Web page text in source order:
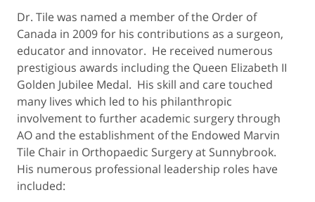
Dr. Tile was named a member of the Order of
Canada in 2009 for his contributions as a surgeon,
educator and innovator. He received numerous
prestigious awards including the Queen Elizabeth II
Golden Jubilee Medal. His skill and care touched
many lives which led to his philanthropic
involvement to further academic surgery through
AO and the establishment of the Endowed Marvin
Tile Chair in Orthopaedic Surgery at Sunnybrook.
His numerous professional leadership roles have
included: